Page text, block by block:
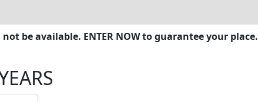
be available. ENTER NOW to guarantee your place.